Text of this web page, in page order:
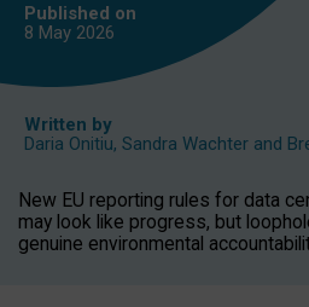
Published on
8 May 2026
Written by
Daria Onitiu, Sandra Wachter and
New EU reporting rules for data
may look like progress, but
genuine environmental